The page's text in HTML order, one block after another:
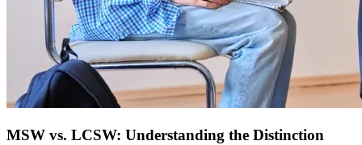
MSW vs. LCSW: Understanding the Distinction